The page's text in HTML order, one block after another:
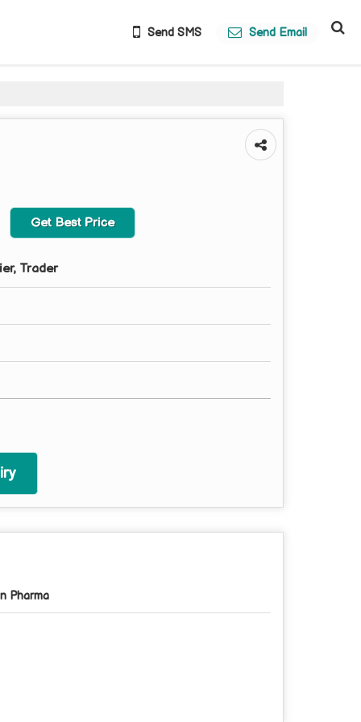
Send SMS Send Email
Get Best Price
Trader
Pharma